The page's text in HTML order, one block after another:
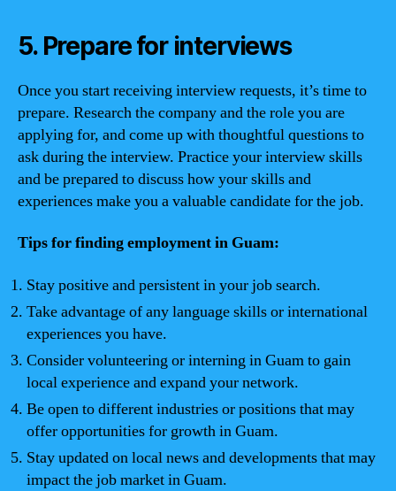
5. Prepare for interviews
Once you start receiving interview requests, it’s time to
prepare. Research the company and the role you are
applying for, and come up with thoughtful questions to
ask during the interview. Practice your interview skills
and be prepared to discuss how your skills and
experiences make you a valuable candidate for the job.
Tips for finding employment in Guam:
Stay positive and persistent in your job search.
Take advantage of any language skills or international
experiences you have.
Consider volunteering or interning in Guam to gain
local experience and expand your network.
Be open to different industries or positions that may
offer opportunities for growth in Guam.
Stay updated on local news and developments that may
impact the job market in Guam.